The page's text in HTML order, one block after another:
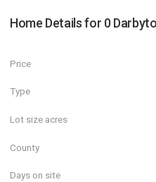
Home Details for 0
Price
Type
Lot size acres
County
Days on site